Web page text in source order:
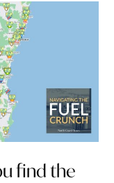
find the